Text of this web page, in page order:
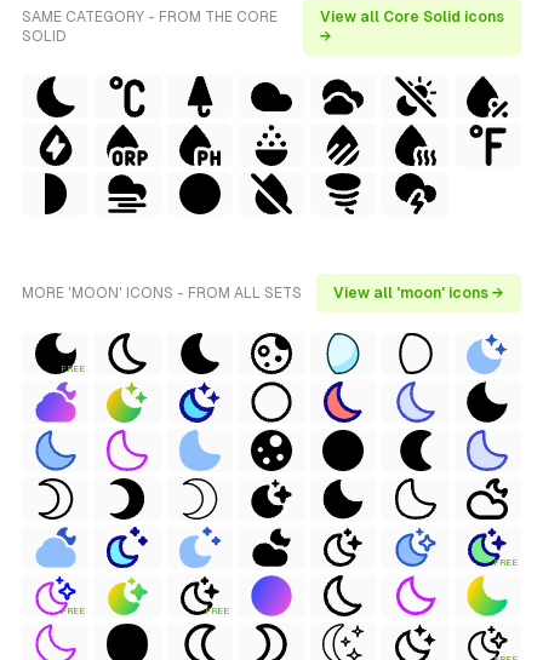
SAME CATEGORY - FROM THE CORE
SOLID
View all Core Solid icons
→
MORE 'MOON' ICONS - FROM ALL SETS View all 'moon' icons →
FREE
FREE
FREE FREE